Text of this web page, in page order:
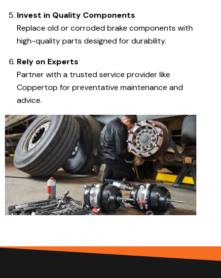
Invest in Quality Components
Replace old or corroded brake components with
high-quality parts designed for durability.
Rely on Experts
Partner with a trusted service provider like
Coppertop for preventative maintenance and
advice.